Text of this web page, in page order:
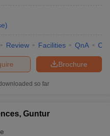
)
Review Facilities QnA
Brochure
so far
Guntur